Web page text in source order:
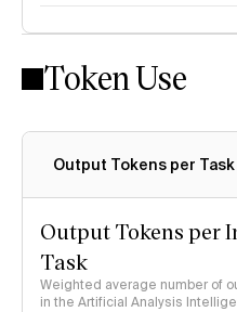
Intelligence Index methodology
Token Use
Output Tokens per Task
Output Tokens per
Task
Weighted average number of
in the Artificial Analysis